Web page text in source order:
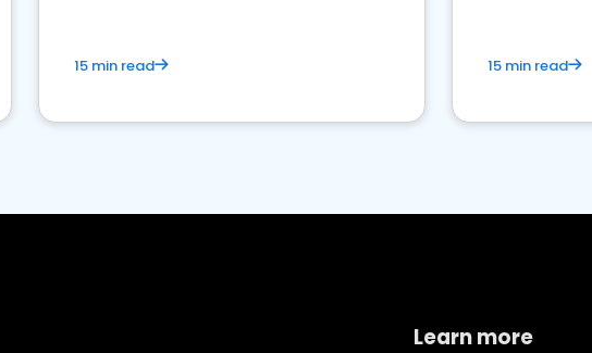
15 min read 15 min read
Learn more